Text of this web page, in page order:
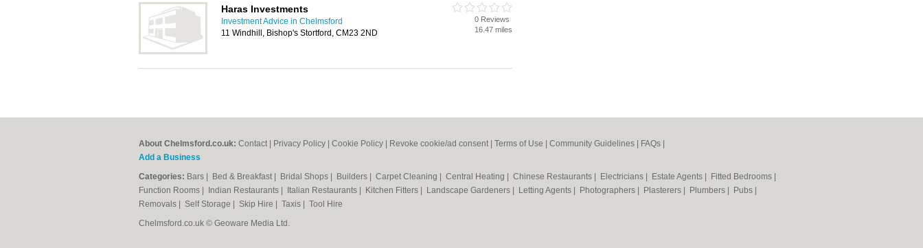
Haras Investments
Investment Advice in Chelmsford
11 Windhill, Bishop's Stortford, CM23 2ND
0 Reviews
16.47 miles
About Chelmsford.co.uk: Contact Privacy Policy Cookie Policy Revoke cookie/ad consent | Terms of Use Community Guidelines FAQs
Add a Business
Categories: Bars Bed & Breakfast Bridal Shops Builders Carpet Cleaning Central Heating Chinese Restaurants Electricians Estate Agents Fitted Bedrooms
Function Rooms
Indian Restaurants Italian Restaurants Kitchen Fitters Landscape Gardeners Letting Agents Photographers Plasterers Plumbers Pubs
Removals
Self Storage Skip Hire Taxis
Tool Hire
Chelmsford.co.uk © Geoware Media Ltd.